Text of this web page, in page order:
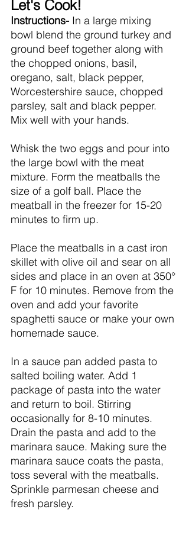
Let's Cook!
Instructions- In a large mixing
bowl blend the ground turkey and
ground beef together along with
the chopped onions, basil,
oregano, salt, black pepper,
Worcestershire sauce, chopped
parsley, salt and black pepper.
Mix well with your hands.
Whisk the two eggs and pour into
the large bowl with the meat
mixture. Form the meatballs the
size of a golf ball. Place the
meatball in the freezer for 15-20
minutes to firm up.
Place the meatballs in a cast iron
skillet with olive oil and sear on all
sides and place in an oven at 350°
F for 10 minutes. Remove from the
oven and add your favorite
spaghetti sauce or make your own
homemade sauce.
In a sauce pan added pasta to
salted boiling water. Add 1
package of pasta into the water
and return to boil. Stirring
occasionally for 8-10 minutes.
Drain the pasta and add to the
marinara sauce. Making sure the
marinara sauce coats the pasta,
toss several with the meatballs.
Sprinkle parmesan cheese and
fresh parsley.